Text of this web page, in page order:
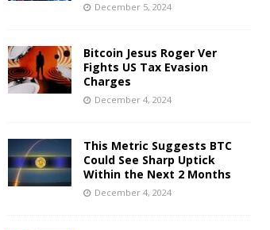
December 5, 2024
Bitcoin Jesus Roger Ver
Fights US Tax Evasion
Charges
December 4, 2024
This Metric Suggests BTC
Could See Sharp Uptick
Within the Next 2 Months
December 4, 2024